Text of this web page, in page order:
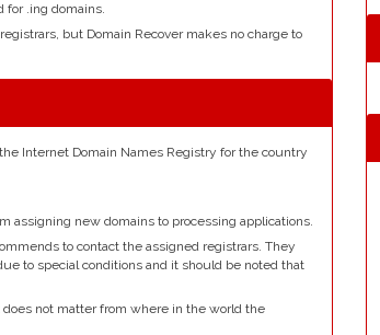
for .ing domains.
but Domain Recover makes no charge to
Internet Domain Names Registry for the country
assigning new domains to processing applications.
to contact the assigned registrars. They
to special conditions and it should be noted that
not matter from where in the world the